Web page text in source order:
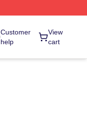
Customer
help
View
cart